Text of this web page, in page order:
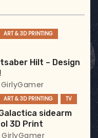
ART & 3D PRINTING
Hilt – Design
GirlyGamer
ART & 3D PRINTING TV
sidearm
3D Print
GirlyGamer